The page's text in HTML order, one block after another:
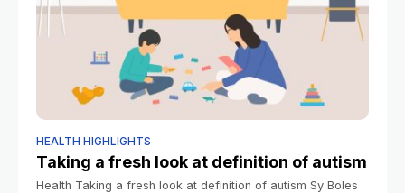
HEALTH HIGHLIGHTS
Taking a fresh look at definition of autism
Health Taking a fresh look at definition of autism Sy Boles